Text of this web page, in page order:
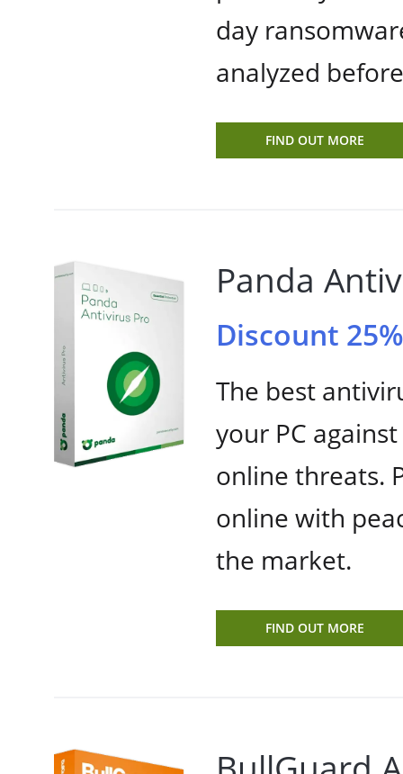
day
analyzed before
FIND OUT MORE
Panda
Discount 25%
The best
your PC
online threats.
online with
the market.
FIND OUT MORE